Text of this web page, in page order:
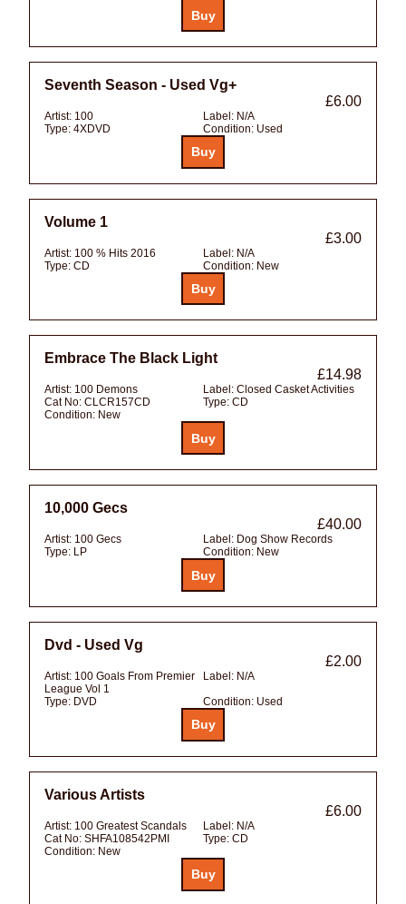
Seventh Season - Used Vg+
£6.00
Artist: 100 Label: N/A
Type: 4XDVD Condition: Used
Volume 1
£3.00
Artist: 100 % Hits 2016 Label: N/A
Type: CD Condition: New
Embrace The Black Light
£14.98
Artist: 100 Demons Label: Closed Casket Activities
Cat No: CLCR157CD Type: CD
Condition: New
10,000 Gecs
£40.00
Artist: 100 Gecs Label: Dog Show Records
Type: LP Condition: New
Dvd - Used Vg
£2.00
Artist: 100 Goals From Premier
League Vol 1
Label: N/A
Type: DVD Condition: Used
Various Artists
£6.00
Artist: 100 Greatest Scandals Label: N/A
Cat No: SHFA108542PMI Type: CD
Condition: New